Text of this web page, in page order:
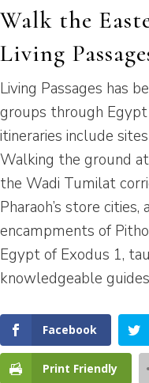
Walk the
Living
Living Passages has
groups through
itineraries include
Walking the ground
the Wadi Tumilat
Pharaoh’s store
encampments of
Egypt of Exodus 1,
knowledgeable
Facebook
Print Friendly